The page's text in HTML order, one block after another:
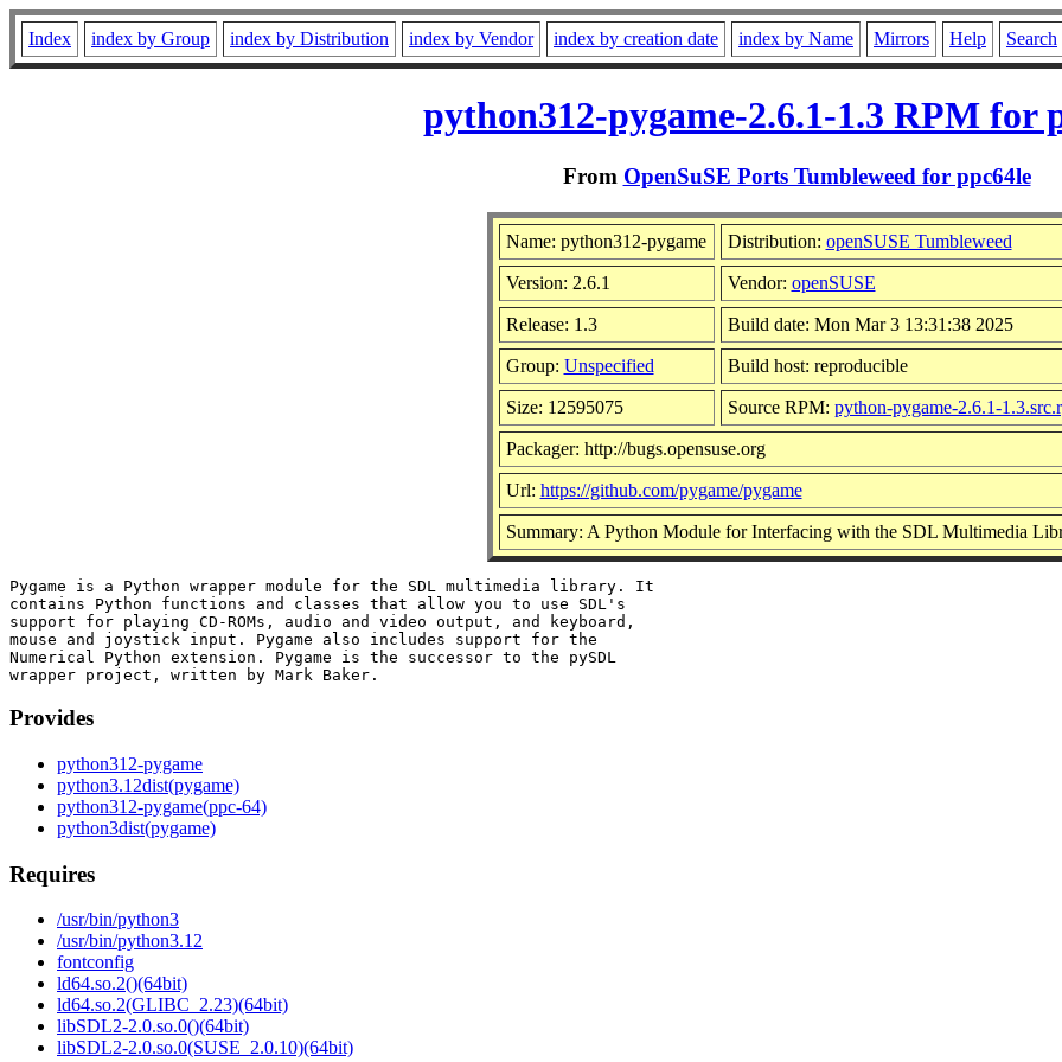
Index index by Group index by Distribution index by Vendor index by creation date index by Name Mirrors Help Search
python312-pygame-2.6.1-1.3 RPM for
From OpenSuSE Ports Tumbleweed for ppc64le
Name: python312-pygame Distribution: openSUSE Tumbleweed
Version: 2.6.1 Vendor: openSUSE
Release: 1.3 Build date: Mon Mar 3 13:31:38 2025
Group: Unspecified Build host: reproducible
Size: 12595075 Source RPM: python-pygame-2.6.1-
Packager: http://bugs.opensuse.org
Url: https://github.com/pygame/pygame
Summary: A Python Module for Interfacing with the SDL Multimedia
Pygame is a Python wrapper module for the SDL multimedia library. It
contains Python functions and classes that allow you to use SDL's
support for playing CD-ROMs, audio and video output, and keyboard,
mouse and joystick input. Pygame also includes support for the
Numerical Python extension. Pygame is the successor to the pySDL
Provides
python312-pygame
python3.12dist(pygame)
python312-pygame(ppc-64)
python3dist(pygame)
Requires
/usr/bin/python3
/usr/bin/python3.12
fontconfig
ld64.so.2()(64bit)
ld64.so.2(GLIBC_2.23)(64bit)
libSDL2-2.0.so.0()(64bit)
libSDL2-2.0.so.0(SUSE_2.0.10)(64bit)